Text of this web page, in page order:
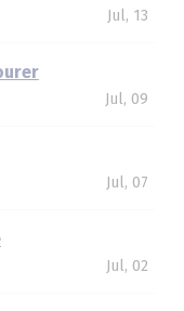
Jul, 13
Jul, 09
Jul, 07
Jul, 02